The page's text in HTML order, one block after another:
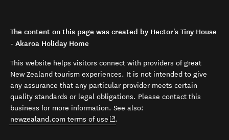
The content on this page was created by Hector's Tiny House
- Akaroa Holiday Home
This website helps visitors connect with providers of great
New Zealand tourism experiences. It is not intended to give
any assurance that any particular provider meets certain
quality standards or legal obligations. Please contact this
business for more information. See also:
newzealand.com terms of use (opens in new window)
.